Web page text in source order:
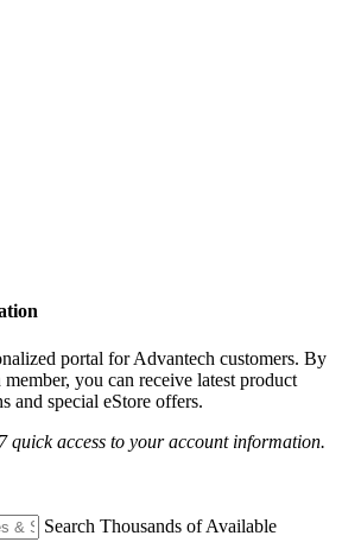
portal for Advantech customers. By
you can receive latest product
and special eStore offers.
quick access to your account information.
Search Thousands of Available